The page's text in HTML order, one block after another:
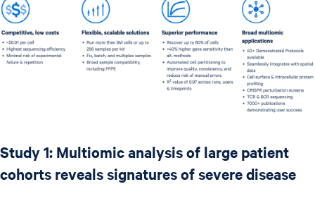
Study 1: Multiomic analysis of large patient
cohorts reveals signatures of severe disease